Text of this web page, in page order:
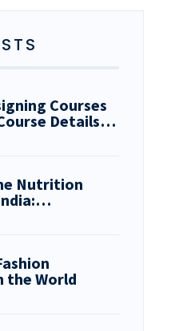
Courses
Details…
Nutrition
the World